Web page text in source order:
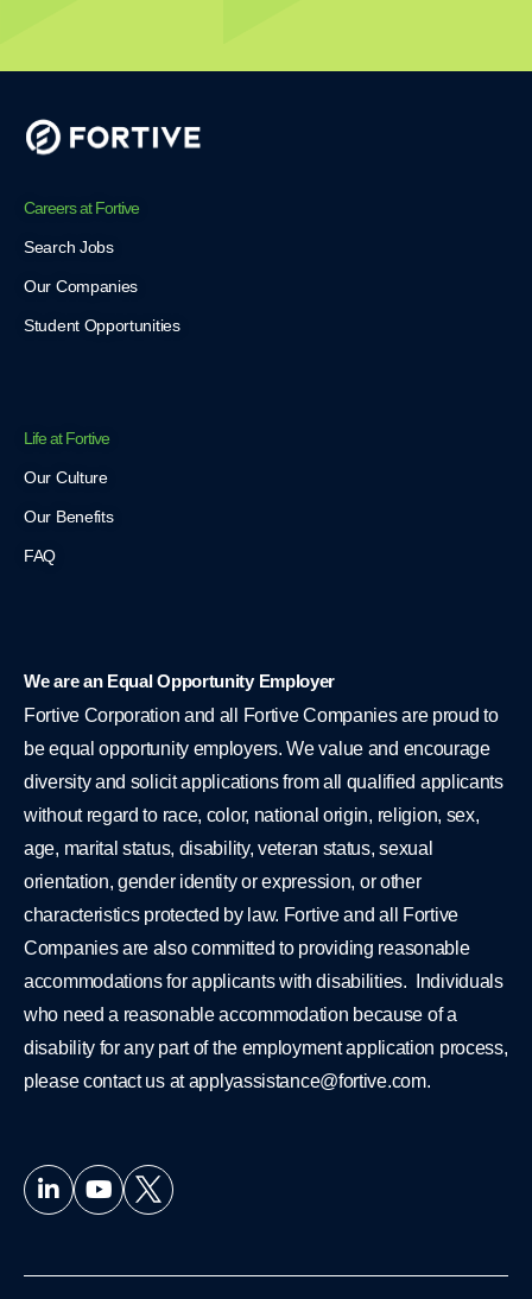
Careers at Fortive
Search Jobs
Our Companies
Student Opportunities
Life at Fortive
Our Culture
Our Benefits
FAQ
We are an Equal Opportunity Employer
Fortive Corporation and all Fortive Companies are proud to
be equal opportunity employers. We value and encourage
diversity and solicit applications from all qualified applicants
without regard to race, color, national origin, religion, sex,
age, marital status, disability, veteran status, sexual
orientation, gender identity or expression, or other
characteristics protected by law. Fortive and all Fortive
Companies are also committed to providing reasonable
accommodations for applicants with disabilities. Individuals
who need a reasonable accommodation because of a
disability for any part of the employment application process,
please contact us atapplyassistance@fortive.com.
n
k
-
u
t